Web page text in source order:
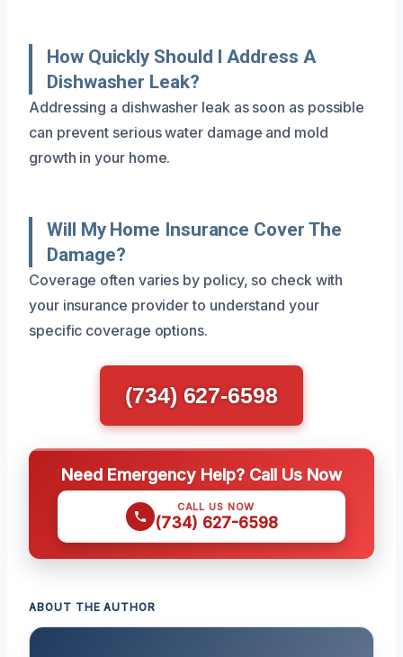
How Quickly Should I Address A
Dishwasher Leak?
Addressing a dishwasher leak as soon as possible
can prevent serious water damage and mold
growth in your home.
Will My Home Insurance Cover The
Damage?
Coverage often varies by policy, so check with
your insurance provider to understand your
specific coverage options.
(734) 627-6598
Need Emergency Help? Call Us Now
CALL US NOW
(734) 627-6598
ABOUT THE AUTHOR